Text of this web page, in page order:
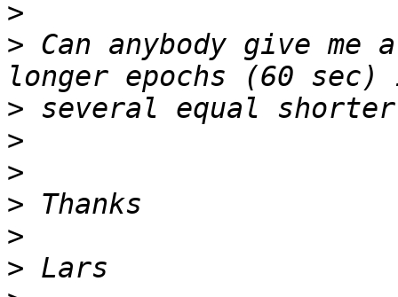
>
> Can anybody give me
>
>
>
>
>
>